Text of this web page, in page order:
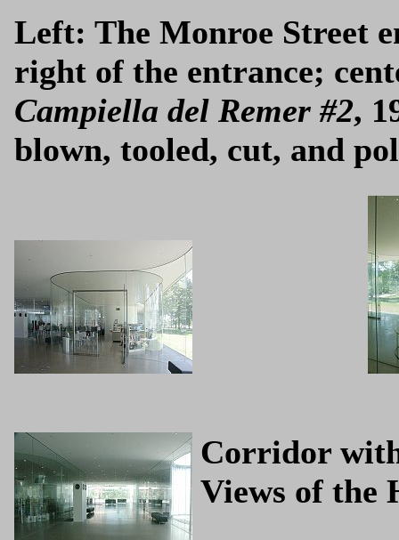
Left: The Monroe Street
right of the entrance;
Campiella del Remer #2,
blown, tooled, cut, and
Corridor
Views of the